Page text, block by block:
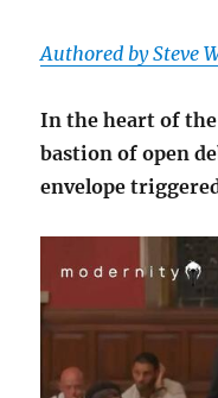
Authored by Steve
In the heart of
bastion of open
envelope